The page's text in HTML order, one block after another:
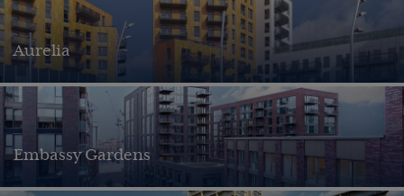
Aurelia
Embassy Gardens